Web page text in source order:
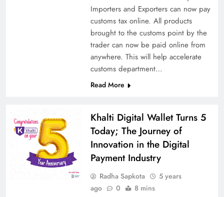
Importers and Exporters can now pay
customs tax online. All products
brought to the customs point by the
trader can now be paid online from
anywhere. This will help accelerate
customs department…
Read More
Khalti Digital Wallet Turns 5
Today; The Journey of
Innovation in the Digital
Payment Industry
Radha Sapkota
5 years
ago
0 8 mins